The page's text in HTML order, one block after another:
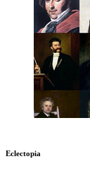
Eclectopia